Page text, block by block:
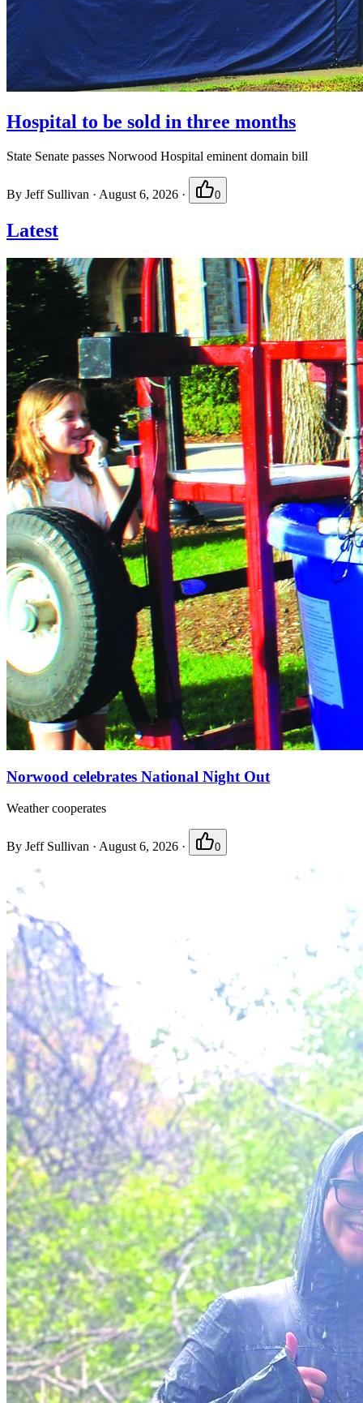
Hospital to be sold in three months
State Senate passes Norwood Hospital eminent domain bill
By Jeff Sullivan · August 6, 2026 · 0
Latest
Norwood celebrates National Night Out
Weather cooperates
By Jeff Sullivan · August 6, 2026 · 0